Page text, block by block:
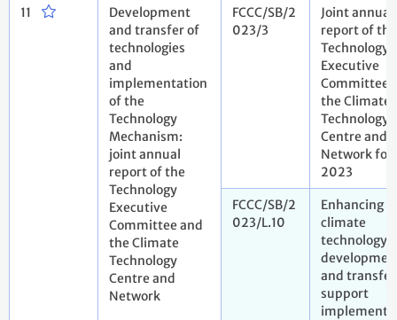
11
Development
and transfer of
technologies
and
implementation
of the
Technology
Mechanism:
joint annual
report of the
Technology
Executive
Committee and
the Climate
Technology
Centre and
Network
FCCC/SB/2
023/3
Joint annual
report of the
Technology
Executive
Committee
the Climate
Technology
Centre and
Network for
2023
FCCC/SB/2
023/L.10
Enhancing
climate
technology
and
support